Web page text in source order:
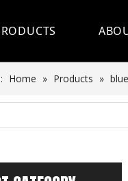
Sale
Home » Products »